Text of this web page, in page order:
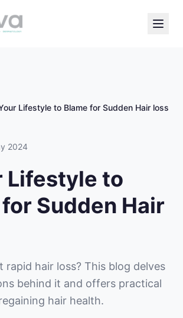
Lifestyle to Blame for Sudden Hair loss
2024
Lifestyle to
Sudden Hair
rapid hair loss? This blog delves
behind it and offers practical
hair health.